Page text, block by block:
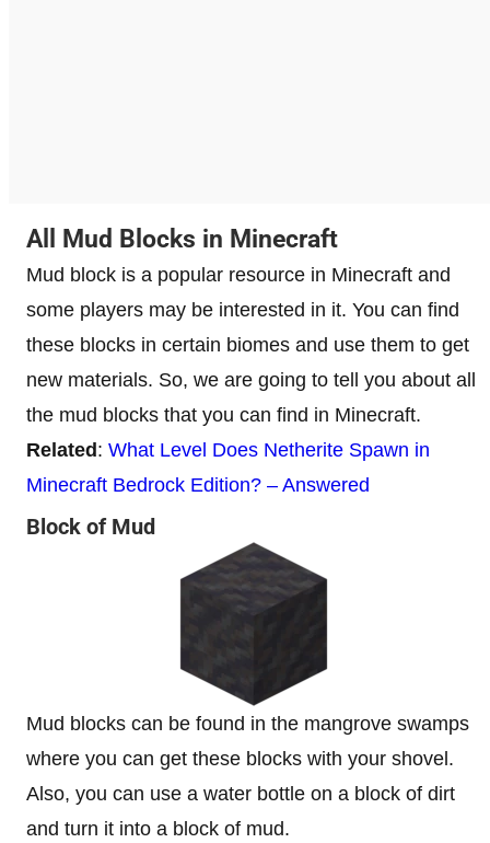
All Mud Blocks in Minecraft
Mud block is a popular resource in Minecraft and
some players may be interested in it. You can find
these blocks in certain biomes and use them to get
new materials. So, we are going to tell you about all
the mud blocks that you can find in Minecraft.
Related: What Level Does Netherite Spawn in
Minecraft Bedrock Edition? – Answered
Block of Mud
Mud blocks can be found in the mangrove swamps
where you can get these blocks with your shovel.
Also, you can use a water bottle on a block of dirt
and turn it into a block of mud.